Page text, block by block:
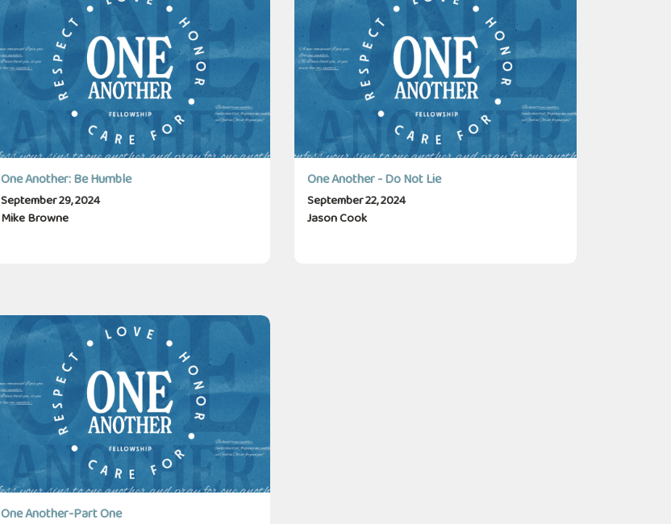
One Another: Be Humble
September 29, 2024
Mike Browne
One Another - Do Not Lie
September 22, 2024
Jason Cook
One Another-Part One